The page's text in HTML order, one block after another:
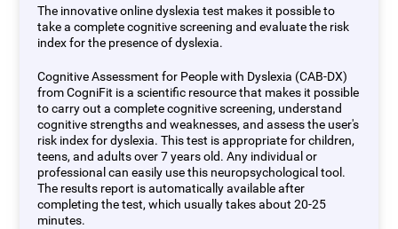
The innovative online dyslexia test makes it possible to
take a complete cognitive screening and evaluate the risk
index for the presence of dyslexia.
Cognitive Assessment for People with Dyslexia (CAB-DX)
from CogniFit is a scientific resource that makes it possible
to carry out a complete cognitive screening, understand
cognitive strengths and weaknesses, and assess the user's
risk index for dyslexia. This test is appropriate for children,
teens, and adults over 7 years old. Any individual or
professional can easily use this neuropsychological tool.
The results report is automatically available after
completing the test, which usually takes about 20-25
minutes.